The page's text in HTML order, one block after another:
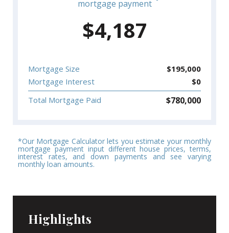
mortgage payment
$4,187
Mortgage Size $195,000
Mortgage Interest
$0
Total Mortgage Paid
$780,000
*Our Mortgage Calculator lets you estimate your monthly
mortgage payment input different house prices, terms,
interest rates, and down payments and see varying
monthly loan amounts.
Highlights